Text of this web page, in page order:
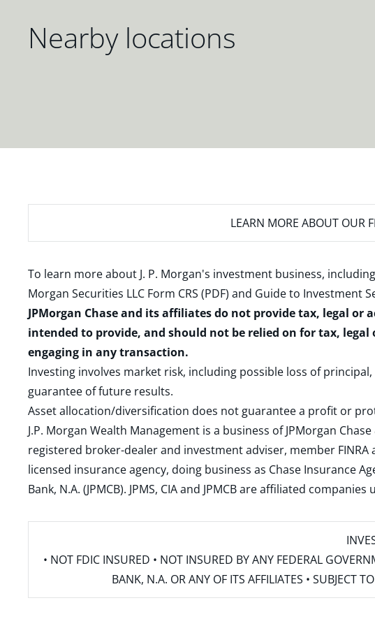
Nearby locations
LEARN MORE ABOUT OUR
To learn more about J. P. Morgan's investment business,
Morgan Securities LLC Form CRS (PDF) and Guide to Investment
JPMorgan Chase and its affiliates do not provide tax, legal
intended to provide, and should not be relied on for tax,
engaging in any transaction.
Investing involves market risk, including possible loss of
guarantee of future results.
Asset allocation/diversification does not guarantee a profit or
J.P. Morgan Wealth Management is a business of JPMorgan
registered broker-dealer and investment adviser, member FINRA
licensed insurance agency, doing business as Chase Insurance
Bank, N.A. (JPMCB). JPMS, CIA and JPMCB are affiliated
• NOT FDIC INSURED • NOT INSURED BY ANY FEDERAL
BANK, N.A. OR ANY OF ITS AFFILIATES • SUBJECT